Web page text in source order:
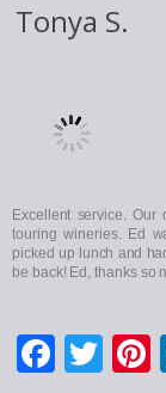
Tonya S.
Excellent service.
touring wineries. Ed
picked up lunch and
be back! Ed, thanks so